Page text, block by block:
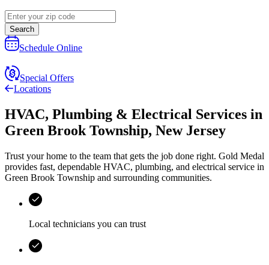
Search
Schedule Online
Special Offers
Locations
HVAC, Plumbing & Electrical Services in
Green Brook Township, New Jersey
Trust your home to the team that gets the job done right. Gold Medal
provides fast, dependable HVAC, plumbing, and electrical service in
Green Brook Township and surrounding communities.
Local technicians you can trust